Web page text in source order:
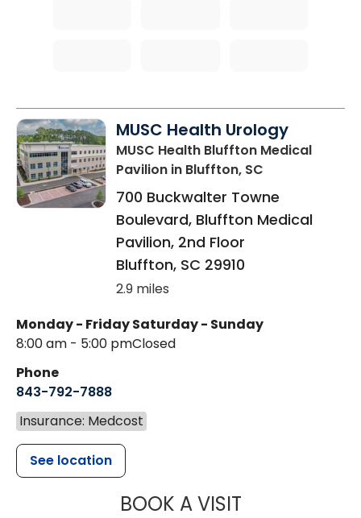
MUSC Health Urology
MUSC Health Bluffton Medical
Pavilion in Bluffton, SC
700 Buckwalter Towne
Boulevard, Bluffton Medical
Pavilion, 2nd Floor
Bluffton, SC 29910
2.9 miles
Monday - Friday
8:00 am - 5:00 pm
Saturday - Sunday
Closed
Phone
843-792-7888
Insurance: Medcost
See location
BOOK A VISITMUSC